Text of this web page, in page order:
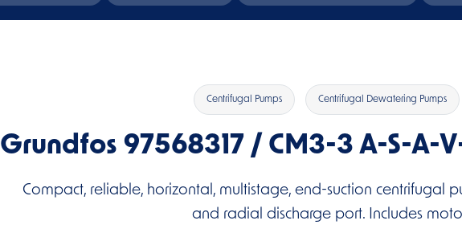
Centrifugal Pumps Centrifugal Dewatering Pumps
Grundfos 97568317 / CM3-3 A-S-A-
Compact, reliable, horizontal, multistage, end-suction centrifugal
and radial discharge port. Includes